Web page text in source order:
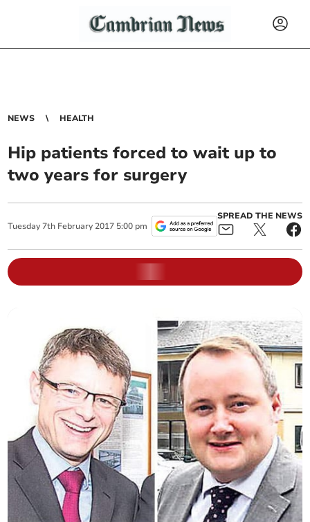
NEWS HEALTH
Hip patients forced to wait up to
two years for surgery
Tuesday 7th February 2017 5:00 pm
SPREAD THE NEWS